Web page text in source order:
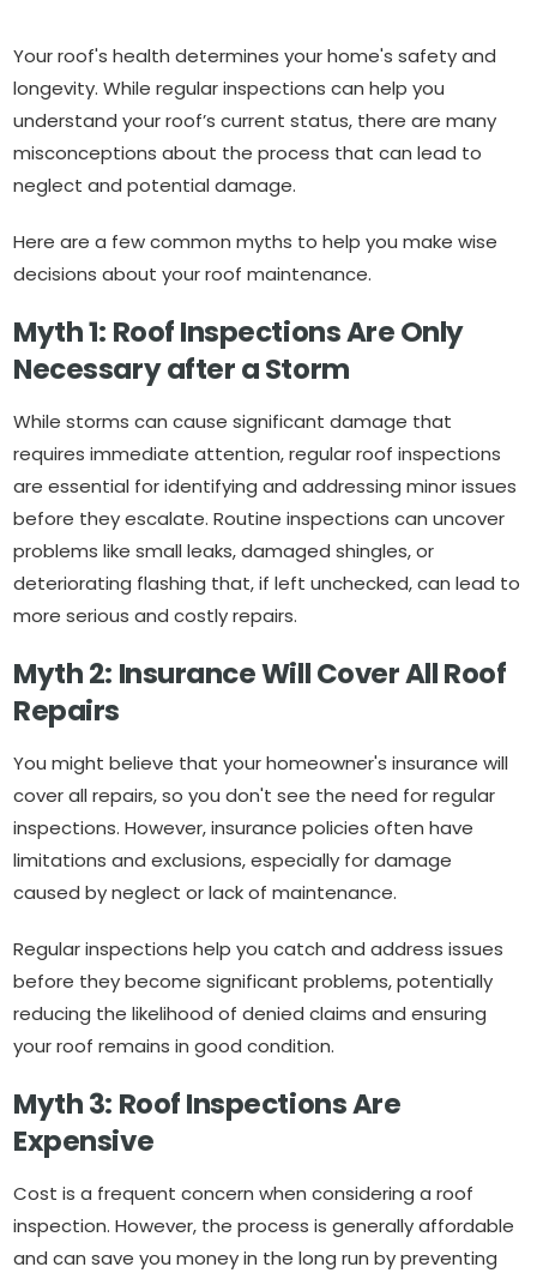
Your roof's health determines your home's safety and
longevity. While regular inspections can help you
understand your roof’s current status, there are many
misconceptions about the process that can lead to
neglect and potential damage.
Here are a few common myths to help you make wise
decisions about your roof maintenance.
Myth 1: Roof Inspections Are Only
Necessary after a Storm
While storms can cause significant damage that
requires immediate attention, regular roof inspections
are essential for identifying and addressing minor issues
before they escalate. Routine inspections can uncover
problems like small leaks, damaged shingles, or
deteriorating flashing that, if left unchecked, can lead to
more serious and costly repairs.
Myth 2: Insurance Will Cover All Roof
Repairs
You might believe that your homeowner's insurance will
cover all repairs, so you don't see the need for regular
inspections. However, insurance policies often have
limitations and exclusions, especially for damage
caused by neglect or lack of maintenance.
Regular inspections help you catch and address issues
before they become significant problems, potentially
reducing the likelihood of denied claims and ensuring
your roof remains in good condition.
Myth 3: Roof Inspections Are
Expensive
Cost is a frequent concern when considering a roof
inspection. However, the process is generally affordable
and can save you money in the long run by preventing